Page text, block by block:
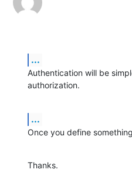
...
Authentication will be
authorization.
...
Once you define
Thanks.